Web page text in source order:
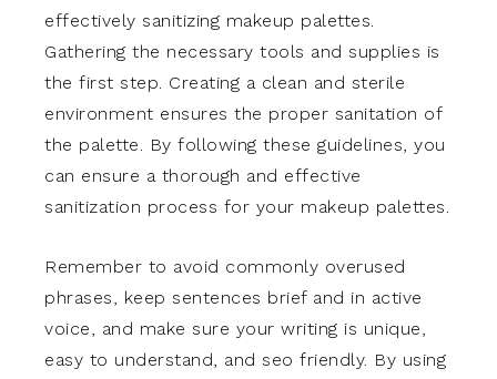
effectively sanitizing makeup palettes.
Gathering the necessary tools and supplies is
the first step. Creating a clean and sterile
environment ensures the proper sanitation of
the palette. By following these guidelines, you
can ensure a thorough and effective
sanitization process for your makeup palettes.
Remember to avoid commonly overused
phrases, keep sentences brief and in active
voice, and make sure your writing is unique,
easy to understand, and seo friendly. By using